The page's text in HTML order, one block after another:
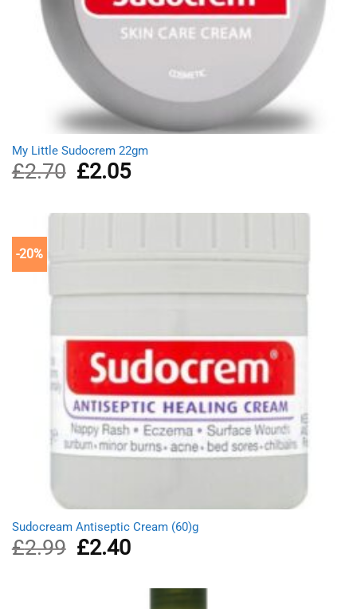
My Little Sudocrem 22gm
£2.70
Original
price
£2.70.
£2.05Current
price
£2.05.
-20%
Sudocream Antiseptic Cream (60)g
£2.99
Original
price
£2.40Current
price
£2.40.